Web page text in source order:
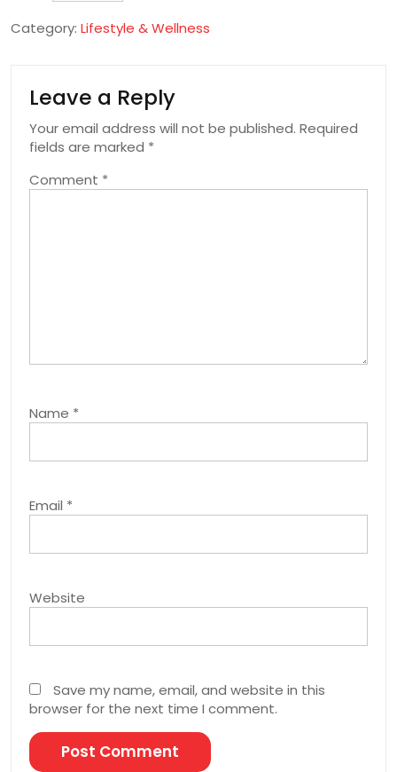
Category: Lifestyle & Wellness
Leave a Reply
Your email address will not be published. Required
fields are marked *
Comment *
Name *
Email *
Website
Save my name, email, and website in this
browser for the next time I comment.